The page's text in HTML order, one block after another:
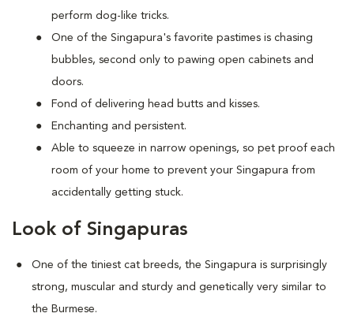
perform dog-like tricks.
One of the Singapura's favorite pastimes is chasing
bubbles, second only to pawing open cabinets and
doors.
Fond of delivering head butts and kisses.
Enchanting and persistent.
Able to squeeze in narrow openings, so pet proof each
room of your home to prevent your Singapura from
accidentally getting stuck.
Look of Singapuras
One of the tiniest cat breeds, the Singapura is surprisingly
strong, muscular and sturdy and genetically very similar to
the Burmese.